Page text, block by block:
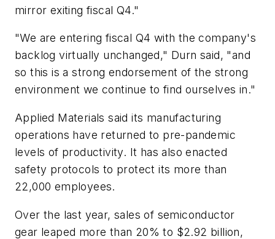
mirror exiting fiscal Q4."
"We are entering fiscal Q4 with the company's
backlog virtually unchanged," Durn said, "and
so this is a strong endorsement of the strong
environment we continue to find ourselves in."
Applied Materials said its manufacturing
operations have returned to pre-pandemic
levels of productivity. It has also enacted
safety protocols to protect its more than
22,000 employees.
Over the last year, sales of semiconductor
gear leaped more than 20% to $2.92 billion,